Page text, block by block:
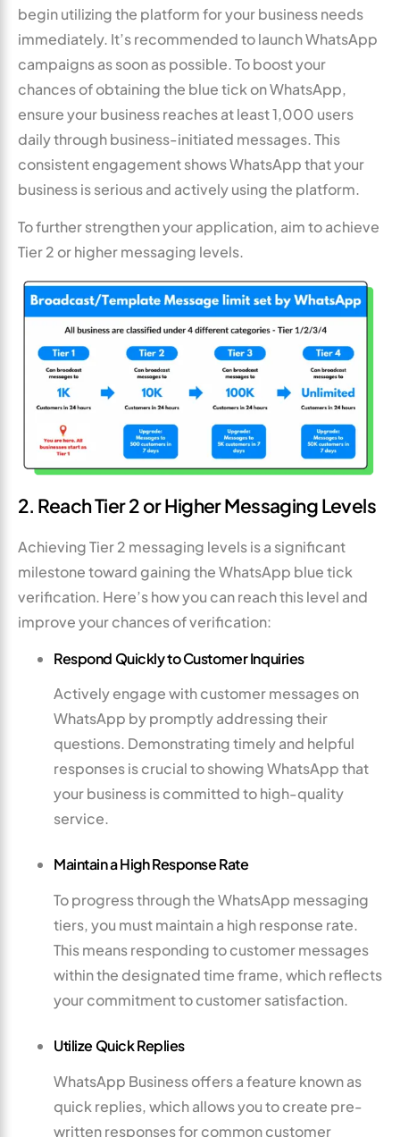
begin utilizing the platform for your business needs
immediately. It’s recommended to launch WhatsApp
campaigns as soon as possible. To boost your
chances of obtaining the blue tick on WhatsApp,
ensure your business reaches at least 1,000 users
daily through business-initiated messages. This
consistent engagement shows WhatsApp that your
business is serious and actively using the platform.
To further strengthen your application, aim to achieve
Tier 2 or higher messaging levels.
2. Reach Tier 2 or Higher Messaging Levels
Achieving Tier 2 messaging levels is a significant
milestone toward gaining the WhatsApp blue tick
verification. Here’s how you can reach this level and
improve your chances of verification:
Respond Quickly to Customer Inquiries
Actively engage with customer messages on
WhatsApp by promptly addressing their
questions. Demonstrating timely and helpful
responses is crucial to showing WhatsApp that
your business is committed to high-quality
service.
Maintain a High Response Rate
To progress through the WhatsApp messaging
tiers, you must maintain a high response rate.
This means responding to customer messages
within the designated time frame, which reflects
your commitment to customer satisfaction.
Utilize Quick Replies
WhatsApp Business offers a feature known as
quick replies, which allows you to create pre-
written responses for common customer